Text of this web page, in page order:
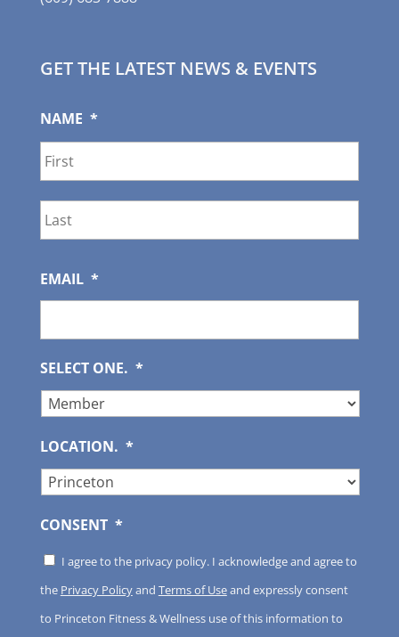
GET THE LATEST NEWS & EVENTS
NAME *
EMAIL *
SELECT ONE. *
LOCATION. *
CONSENT *
I agree to the privacy policy. I acknowledge and agree to
the Privacy Policyand Terms of Useand expressly consent
to Princeton Fitness & Wellness use of this information to